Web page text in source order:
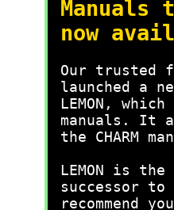
Manuals
now
Our trusted
launched a
LEMON,
manuals. It
the CHARM
LEMON is
successor to
recommend